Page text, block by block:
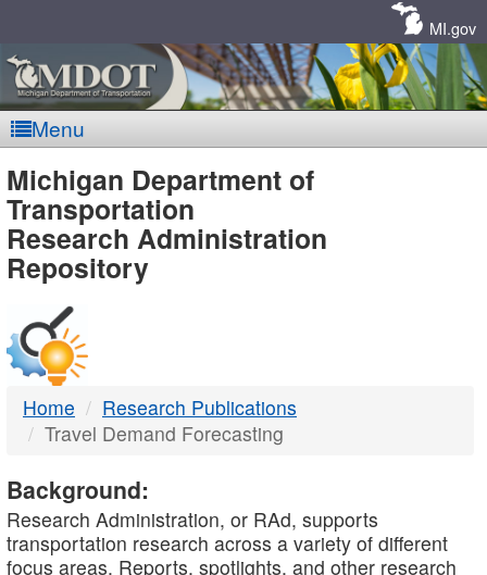
MI.gov
Menu
MDOT
-
DTMB
Michigan Department of
Transportation
Research Administration
Repository
Home
Research Publications
Travel Demand Forecasting
Background:
Research Administration, or RAd, supports
transportation research across a variety of different
focus areas. Reports, spotlights, and other research